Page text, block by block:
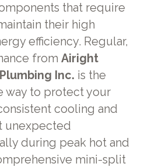
that require
their high
efficiency. Regular,
from Airight
Inc. is the
way to protect your
cooling and
unexpected
during peak hot and
mini-split